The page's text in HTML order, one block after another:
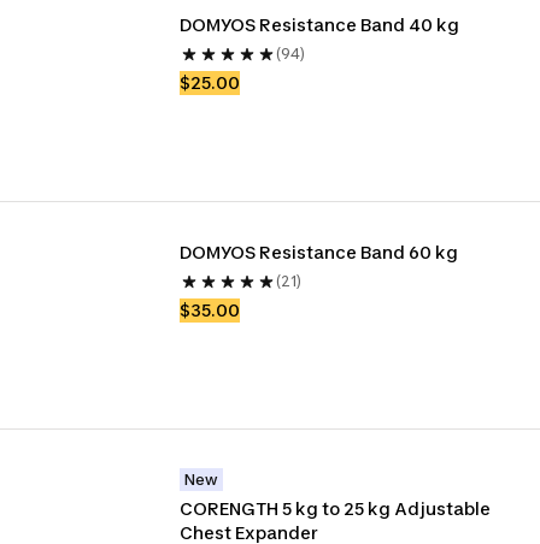
DOMYOS Resistance Band 40 kg
(94)
$25.00
DOMYOS Resistance Band 60 kg
(21)
$35.00
New
CORENGTH 5 kg to 25 kg Adjustable
Chest Expander